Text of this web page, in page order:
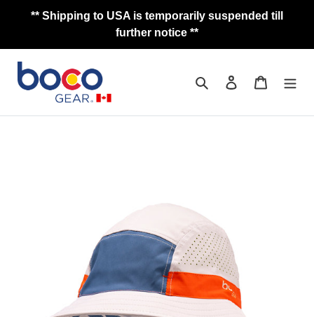
** Shipping to USA is temporarily suspended till
further notice **
Search Log in Cart